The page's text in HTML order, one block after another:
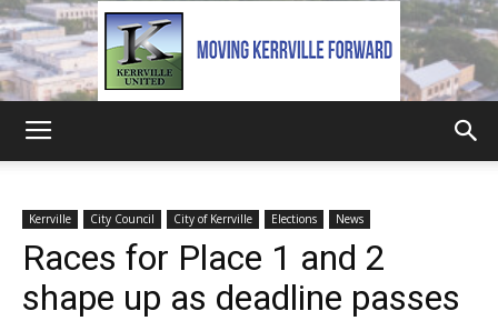
United
Kerrville City Council City of Kerrville Elections News
Races for Place 1 and 2
shape up as deadline passes